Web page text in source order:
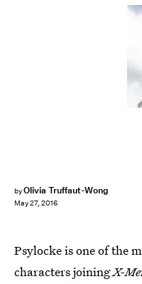
byOlivia Truffaut-Wong
May 27, 2016
Psylocke is one of the
characters joiningX-